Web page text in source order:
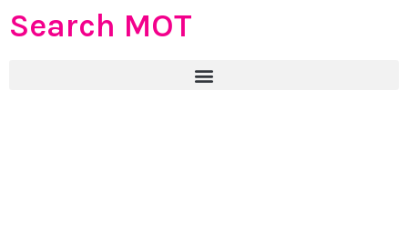
Search MOT